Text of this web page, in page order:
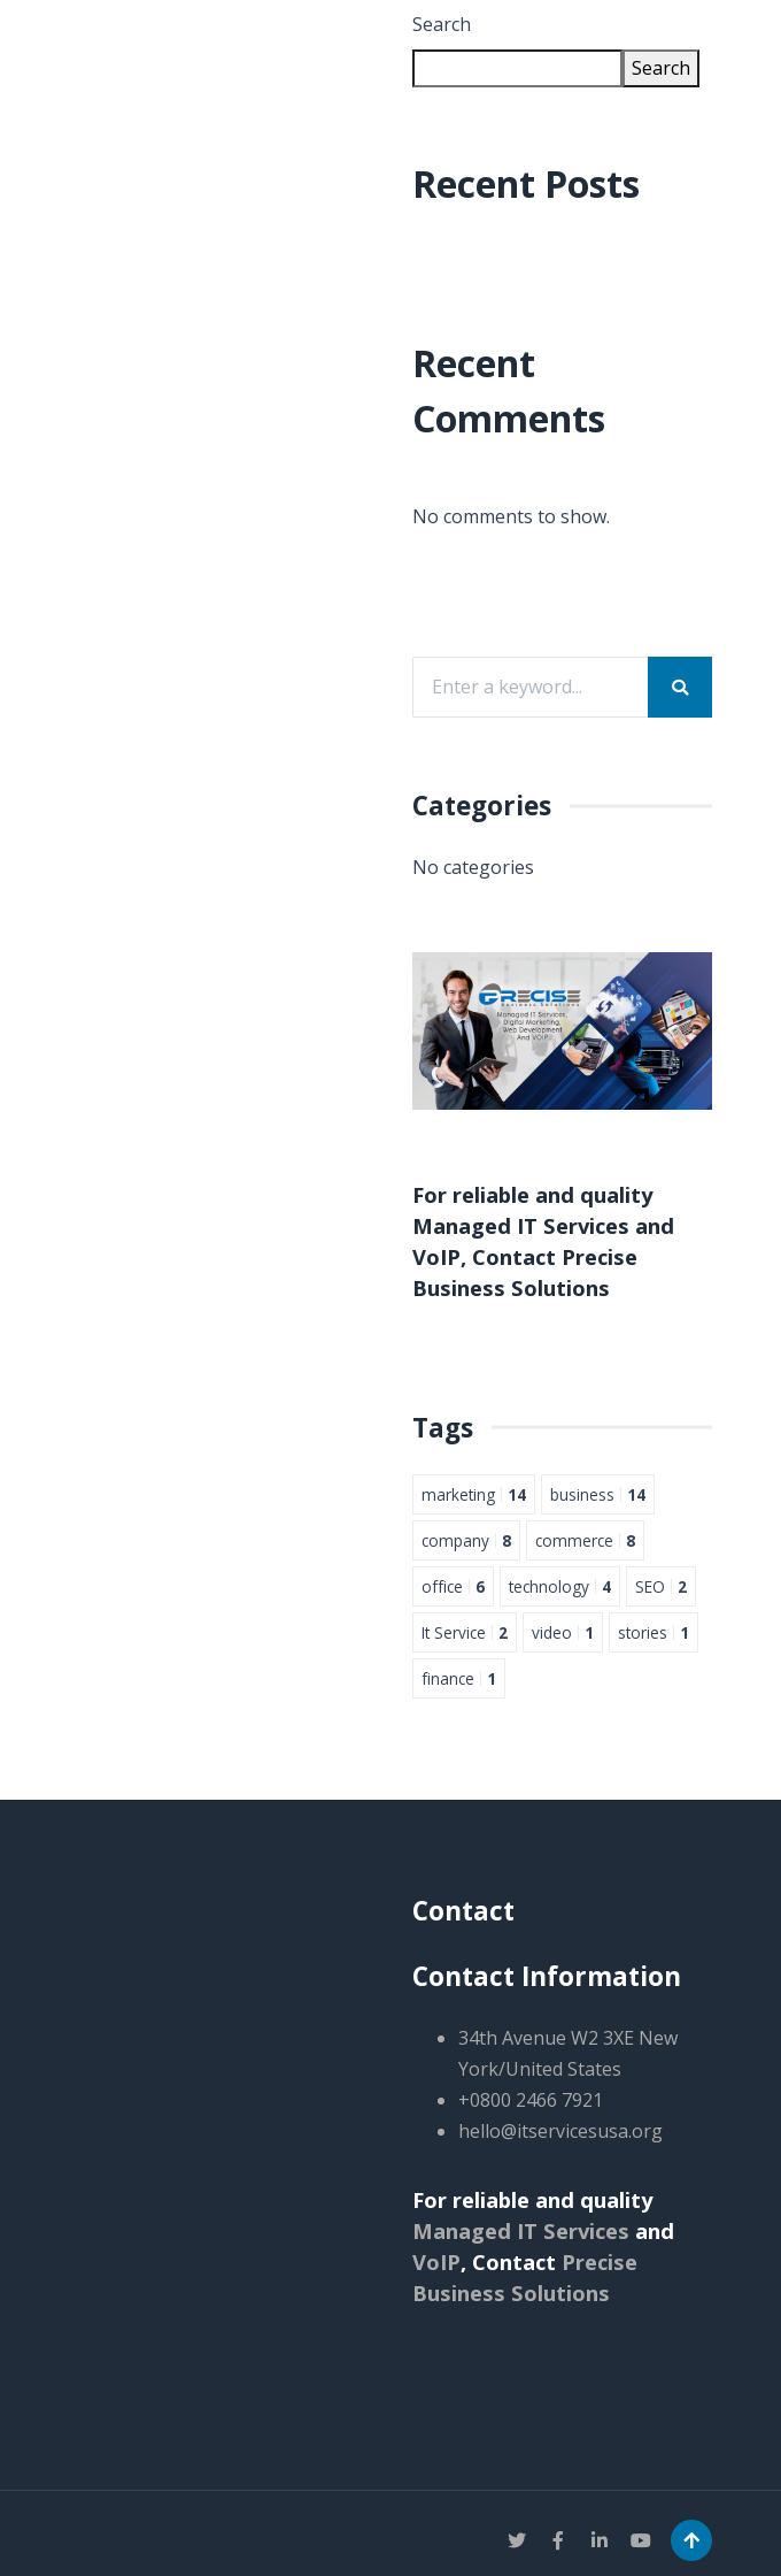
Search
Search
Recent Posts
Recent
Comments
No comments to show.
Categories
No categories
For reliable and quality
Managed IT Services and
VoIP, Contact Precise
Business Solutions
Tags
marketing 14 business 14
company 8 commerce 8
office 6 technology 4 SEO 2
It Service 2 video 1 stories 1
finance 1
Contact
Contact Information
34th Avenue W2 3XE New
York/United States
+0800 2466 7921
hello@itservicesusa.org
For reliable and quality
Managed IT Services and
VoIP, Contact Precise
Business Solutions